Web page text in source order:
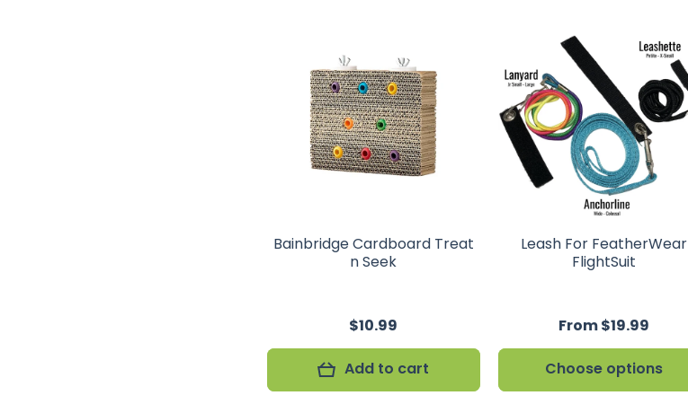
Bainbridge Cardboard Treat
n Seek
$10.99
Add to cart
Leash For FeatherWear
FlightSuit
From $19.99
Choose options